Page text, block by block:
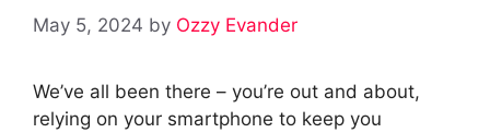
May 5, 2024 by Ozzy Evander
We’ve all been there – you’re out and about,
relying on your smartphone to keep you